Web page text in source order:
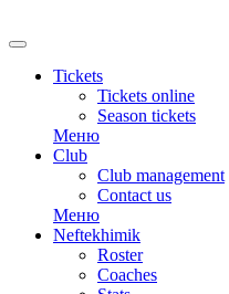
Tickets
Tickets online
Season tickets
Меню
Club
Club management
Contact us
Меню
Neftekhimik
Roster
Coaches